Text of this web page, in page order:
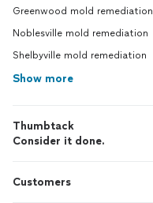
Greenwood mold remediation
Noblesville mold remediation
Shelbyville mold remediation
Show more
Thumbtack
Consider it done.
Customers